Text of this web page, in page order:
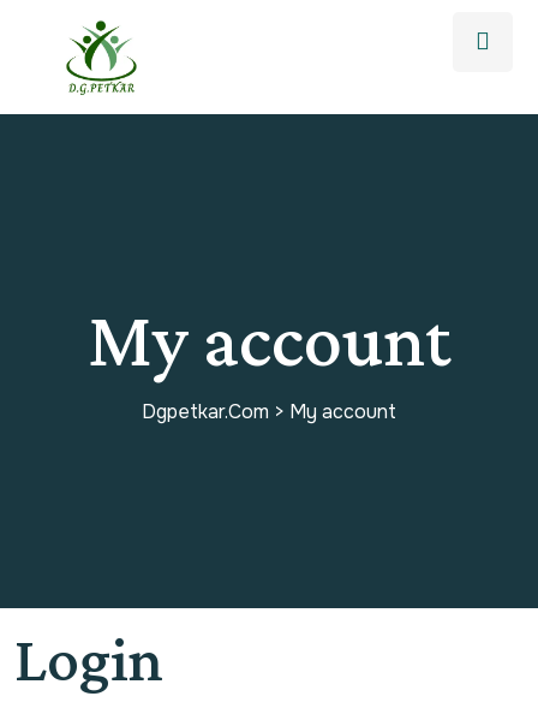
My account
Dgpetkar.com > My account
Login